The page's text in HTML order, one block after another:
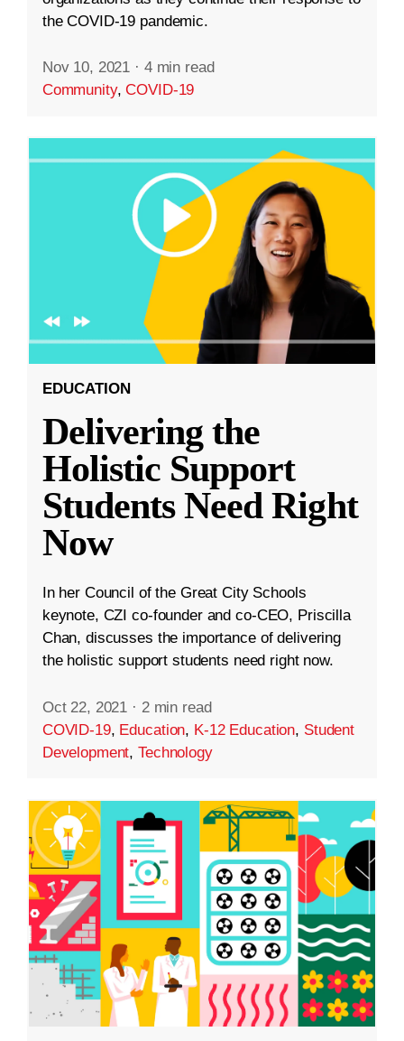
the COVID-19 pandemic.
Nov 10, 2021 · 4 min read
Community,COVID-19
EDUCATION
Delivering the
Holistic Support
Students Need Right
Now
In her Council of the Great City Schools
keynote, CZI co-founder and co-CEO, Priscilla
Chan, discusses the importance of delivering
the holistic support students need right now.
Oct 22, 2021 · 2 min read
COVID-19, Education, K-12 Education, Student
Development,Technology